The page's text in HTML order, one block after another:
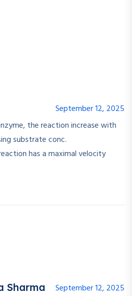
September 12, 2025
the reaction increase with
substrate conc.
has a maximal velocity
Sharma
September 12, 2025